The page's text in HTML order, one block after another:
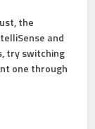
the
and
try switching
one through